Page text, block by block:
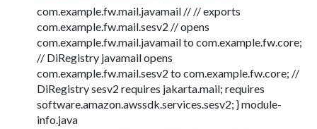
com.example.fw.mail.javamail // // exports
com.example.fw.mail.sesv2 // opens
com.example.fw.mail.javamail to com.example.fw.core;
// DiRegistry javamail opens
com.example.fw.mail.sesv2 to com.example.fw.core; //
DiRegistry sesv2 requires jakarta.mail; requires
software.amazon.awssdk.services.sesv2; } module-
info.java